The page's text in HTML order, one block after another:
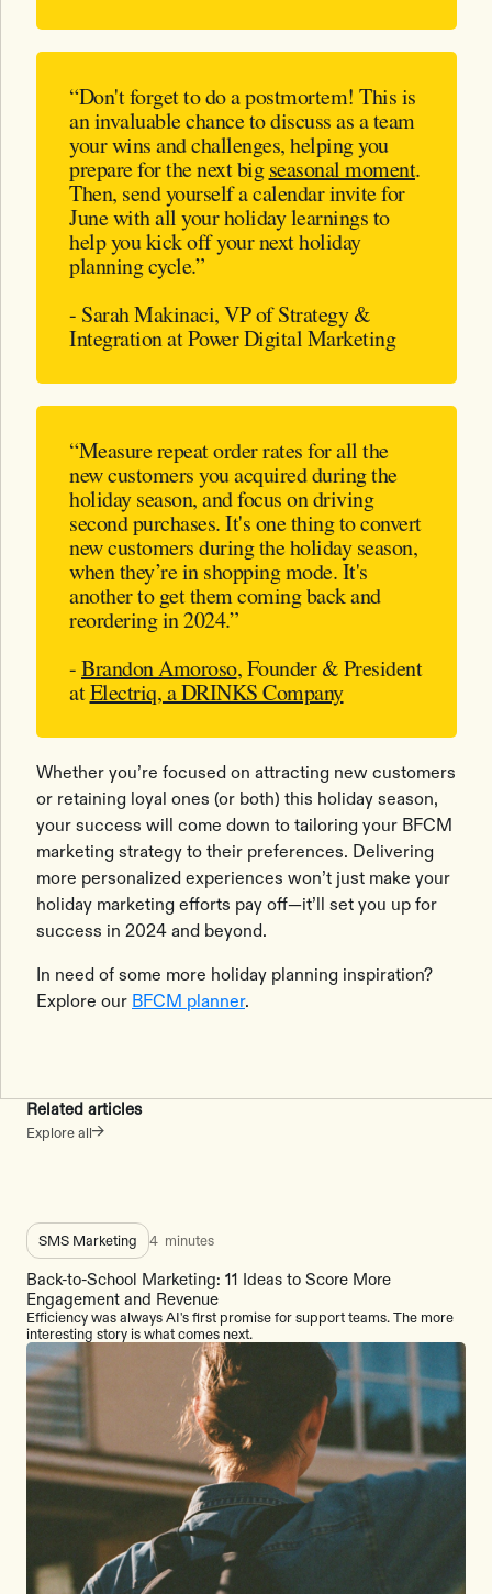
“Don't forget to do a postmortem! This is
an invaluable chance to discuss as a team
your wins and challenges, helping you
prepare for the next bigseasonal moment.
Then, send yourself a calendar invite for
June with all your holiday learnings to
help you kick off your next holiday
planning cycle.”
- Sarah Makinaci, VP of Strategy &
Integration at Power Digital Marketing
“Measure repeat order rates for all the
new customers you acquired during the
holiday season, and focus on driving
second purchases. It's one thing to convert
new customers during the holiday season,
when they’re in shopping mode. It's
another to get them coming back and
reordering in 2024.”
-Brandon Amoroso, Founder & President
atElectriq, a DRINKS Company
Whether you’re focused on attracting new customers
or retaining loyal ones (or both) this holiday season,
your success will come down to tailoring your BFCM
marketing strategy to their preferences. Delivering
more personalized experiences won’t just make your
holiday marketing efforts pay off—it’ll set you up for
success in 2024 and beyond.
In need of some more holiday planning inspiration?
Explore our BFCM planner.
Related articles
Explore all
SMS Marketing 4 minutes
Back-to-School Marketing: 11 Ideas to Score More
Engagement and Revenue
Efficiency was always AI's first promise for support teams. The more
interesting story is what comes next.